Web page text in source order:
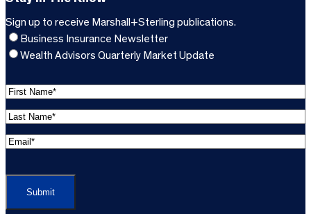
Sign up to receive Marshall+Sterling publications.
Business Insurance Newsletter
Wealth Advisors Quarterly Market Update
F
i
r
s
N
m
L
a
s
E
a
l